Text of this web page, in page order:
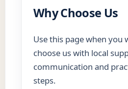
Why Choose Us
Use this page when you
choose us with local
communication and
steps.